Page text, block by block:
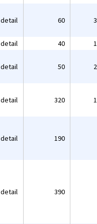
detail 60
detail 40
detail 50
detail 320
detail 190
detail 390